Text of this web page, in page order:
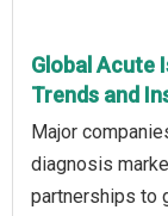
Global Acute
Trends and
Major
diagnosis
partnerships to